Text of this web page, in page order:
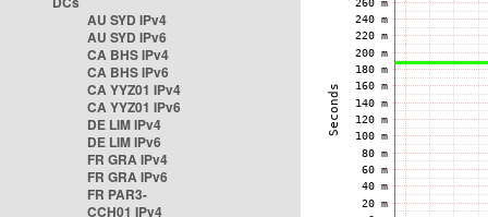
AU SYD IPv4
AU SYD IPv6
CA BHS IPv4
CA BHS IPv6
CA YYZ01 IPv4
CA YYZ01 IPv6
DE LIM IPv4
DE LIM IPv6
FR GRA IPv4
FR GRA IPv6
FR PAR3-
CCH01 IPv4